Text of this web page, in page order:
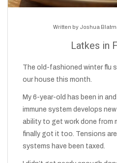
Written by Joshua
Latkes in
The old-fashioned winter flu
our house this month.
My 6-year-old has been in
immune system develops
ability to get work done from
finally got it too. Tensions
systems have been taxed.